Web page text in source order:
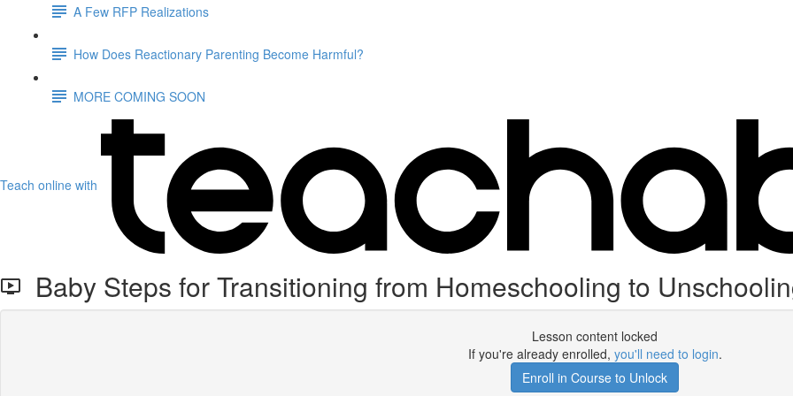
A Few RFP Realizations
How Does Reactionary Parenting Become Harmful?
MORE COMING SOON
Teach online with
Baby Steps for Transitioning from Homeschooling to
Lesson content locked
If you're already enrolled, you'll need to login.
Enroll in Course to Unlock